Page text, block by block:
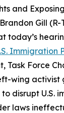
and
Gill
today’s
Immigration
Task Force
wing activist
disrupt U.S.
laws